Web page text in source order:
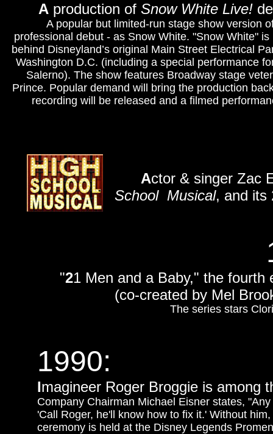
Actor & singer Zac
School Musical, and its
1990:
Imagineer Roger Broggie is among
Company Chairman Michael Eisner states,
'Call Roger, he'll know how to fix it.' Without
ceremony is held at the Disney Legends
A production of Snow White Live!
A popular but limited-run stage show version
professional debut - as Snow White. "Snow White"
behind Disneyland’s original Main Street Electrical
Washington D.C. (including a special performance
Salerno). The show features Broadway stage
Prince. Popular demand will bring the production
recording will be released and a filmed
"21 Men and a Baby," the
(co-created by Mel
The series stars